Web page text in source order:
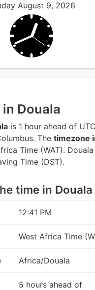
August 9, 2026
Douala
is 1 hour ahead of UTC
The timezone
Time (WAT).
Time (DST).
time in Douala
12:41 PM
West Africa Time
Africa/Douala
5 hours ahead of